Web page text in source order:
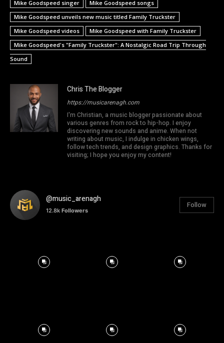
Mike Goodspeed singer
Mike Goodspeed songs
Mike Goodspeed unveils new music titled Family Truckster
Mike Goodspeed videos
Mike Goodspeed with Family Truckster
Mike Goodspeed's "Family Truckster": A Nostalgic Road Trip Through
Sound
Chris The Blogger
https://musicarenagh.com
I'm Christian, a music blogger passionate about
various genres from rock to hip-hop. I enjoy
discovering new sounds and anime. When not
writing about music, I indulge in chicken wings,
follow tech trends, and design graphics. Thanks for
visiting; I hope you enjoy my content!
@music_arenagh
12.8k Followers
Follow